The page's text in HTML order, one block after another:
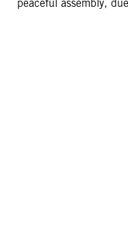
peaceful assembly,